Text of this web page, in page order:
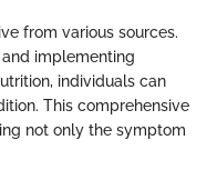
from various sources.
implementing
individuals can
This comprehensive
not only the symptom